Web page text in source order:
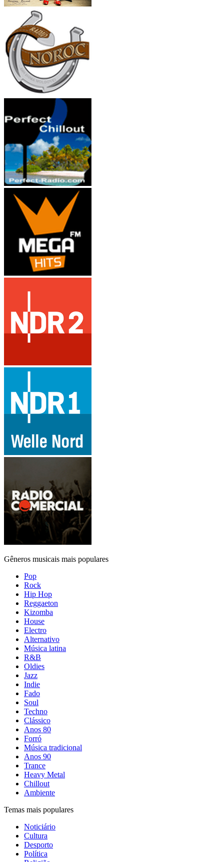
Gêneros musicais mais populares
Pop
Rock
Hip Hop
Reggaeton
Kizomba
House
Electro
Alternativo
Música latina
R&B
Oldies
Jazz
Indie
Fado
Soul
Techno
Clássico
Anos 80
Forró
Música tradicional
Anos 90
Trance
Heavy Metal
Chillout
Ambiente
Temas mais populares
Noticiário
Cultura
Desporto
Política